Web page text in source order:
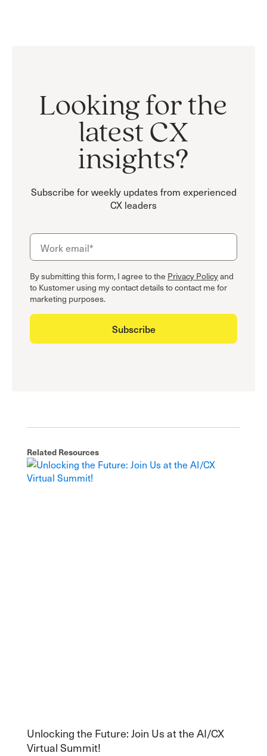
Looking for the
latest CX
insights?
Subscribe for weekly updates from experienced
CX leaders
By submitting this form, I agree to the Privacy Policyand
to Kustomer using my contact details to contact me for
marketing purposes.
Related Resources
Unlocking the Future: Join Us at the AI/CX
Virtual Summit!